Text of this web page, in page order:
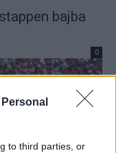
to third parties, or
bajba
0